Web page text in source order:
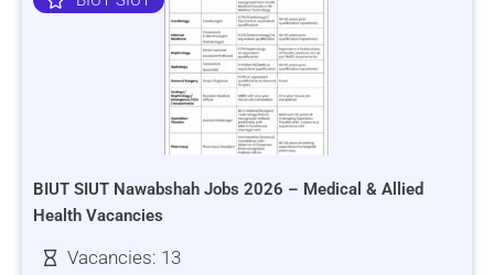
BIUT SIUT Nawabshah Jobs 2026 – Medical & Allied
Health Vacancies
Vacancies: 13